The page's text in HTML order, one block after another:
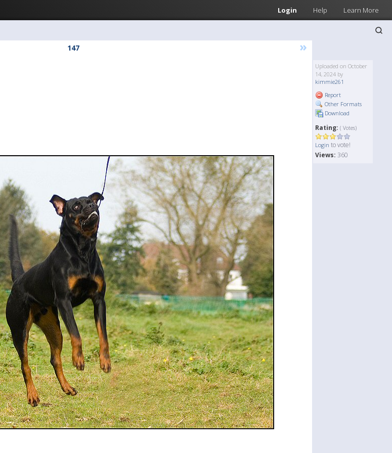
Login Help Learn More
147 »
Uploaded on October
14, 2024 by
kimmie261
Report
Other Formats
Download
Rating: ( Votes)
Login to vote!
Views: 360